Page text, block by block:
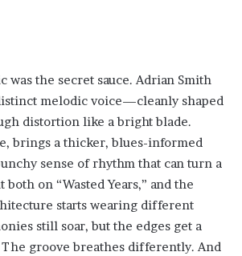
was the secret sauce. Adrian Smith
melodic voice—cleanly shaped
distortion like a bright blade.
brings a thicker, blues-informed
sense of rhythm that can turn a
on “Wasted Years,” and the
starts wearing different
still soar, but the edges get a
groove breathes differently. And